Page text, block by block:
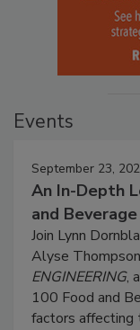
Events
September 23,
An In-Depth
and
Join Lynn
Alyse
ENGINEERING,
100 Food and
factors affecting